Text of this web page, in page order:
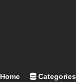
Home Categories